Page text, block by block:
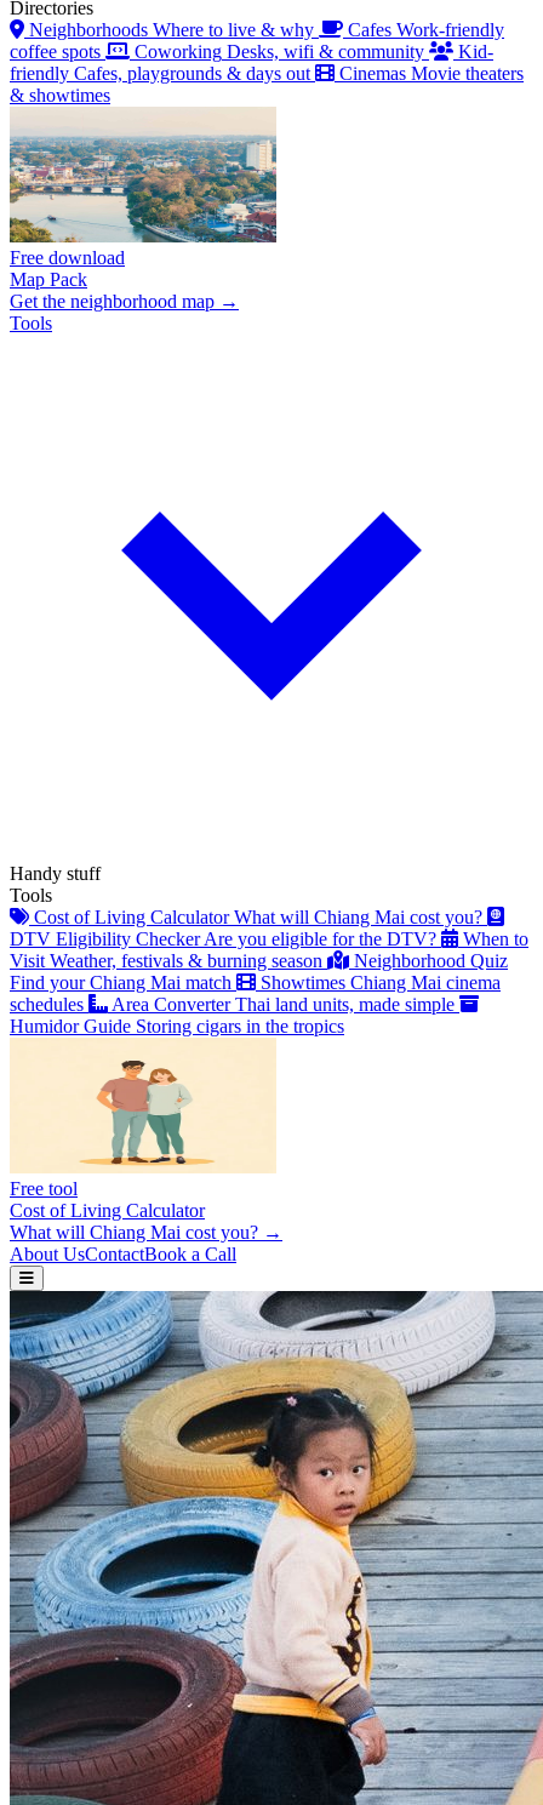
Directories
Neighborhoods Where to live & why Cafes Work-friendly
coffee spots
Coworking Desks, wifi & community
Kid-
friendly Cafes, playgrounds & days out Cinemas Movie theaters
& showtimes
Free download
Map Pack
Get the neighborhood map →
Tools
Handy stuff
Tools
Cost of Living Calculator What will Chiang Mai cost you?
DTV Eligibility Checker Are you eligible for the DTV?
When to
Visit Weather, festivals & burning season
Neighborhood Quiz
Find your Chiang Mai match
Showtimes Chiang Mai cinema
schedules
Area Converter Thai land units, made simple
Humidor Guide Storing cigars in the tropics
Free tool
Cost of Living Calculator
What will Chiang Mai cost you? →
About UsContactBook a Call